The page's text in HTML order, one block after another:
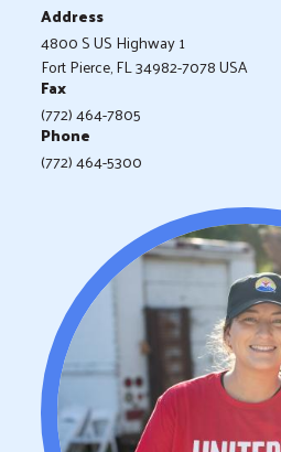
Address
4800 S US Highway 1
Fort Pierce, FL 34982-7078 USA
Fax
(772) 464-7805
Phone
(772) 464-5300